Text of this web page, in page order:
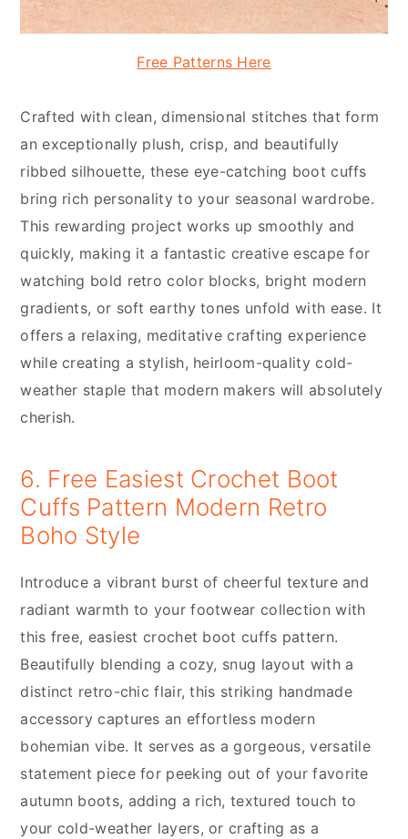
Free Patterns Here
Crafted with clean, dimensional stitches that form
an exceptionally plush, crisp, and beautifully
ribbed silhouette, these eye-catching boot cuffs
bring rich personality to your seasonal wardrobe.
This rewarding project works up smoothly and
quickly, making it a fantastic creative escape for
watching bold retro color blocks, bright modern
gradients, or soft earthy tones unfold with ease. It
offers a relaxing, meditative crafting experience
while creating a stylish, heirloom-quality cold-
weather staple that modern makers will absolutely
cherish.
6. Free Easiest Crochet Boot
Cuffs Pattern Modern Retro
Boho Style
Introduce a vibrant burst of cheerful texture and
radiant warmth to your footwear collection with
this free, easiest crochet boot cuffs pattern.
Beautifully blending a cozy, snug layout with a
distinct retro-chic flair, this striking handmade
accessory captures an effortless modern
bohemian vibe. It serves as a gorgeous, versatile
statement piece for peeking out of your favorite
autumn boots, adding a rich, textured touch to
your cold-weather layers, or crafting as a